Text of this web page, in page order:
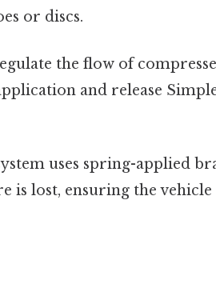
or discs.
the flow of
and release
uses spring-applied
is lost, ensuring the